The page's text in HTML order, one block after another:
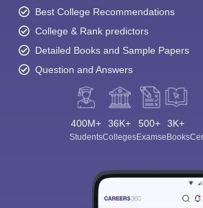
Best College Recommendations
College & Rank predictors
Detailed Books and Sample Papers
Question and Answers
400M+
Students
36K+
Colleges
500+
Exams
3K+
eBooks